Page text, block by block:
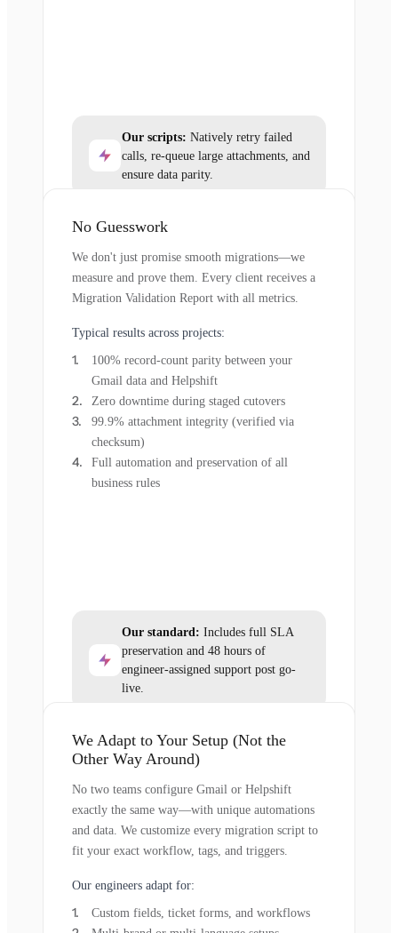
Our scripts: Natively retry failed
calls, re-queue large attachments, and
ensure data parity.
No Guesswork
We don't just promise smooth migrations—we
measure and prove them. Every client receives a
Migration Validation Report with all metrics.
Typical results across projects:
100% record-count parity between your
Gmail data and Helpshift
Zero downtime during staged cutovers
99.9% attachment integrity (verified via
checksum)
Full automation and preservation of all
business rules
Our standard: Includes full SLA
preservation and 48 hours of
engineer-assigned support post go-
live.
We Adapt to Your Setup (Not the
Other Way Around)
No two teams configure Gmail or Helpshift
exactly the same way—with unique automations
and data. We customize every migration script to
fit your exact workflow, tags, and triggers.
Our engineers adapt for:
Custom fields, ticket forms, and workflows